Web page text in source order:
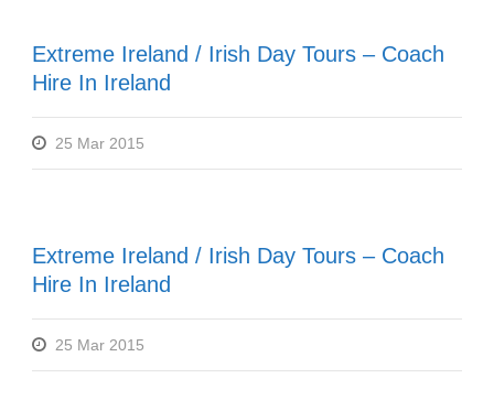
Extreme Ireland / Irish Day Tours – Coach
Hire In Ireland
25 Mar 2015
Extreme Ireland / Irish Day Tours – Coach
Hire In Ireland
25 Mar 2015